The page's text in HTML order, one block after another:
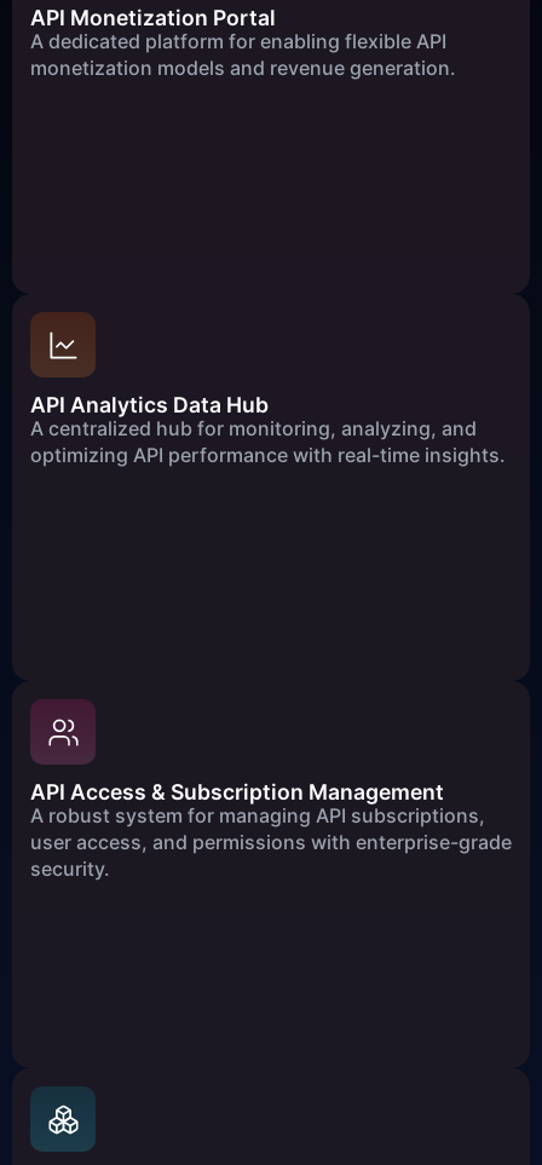
API Monetization Portal
A dedicated platform for enabling flexible API
monetization models and revenue generation.
API Analytics Data Hub
A centralized hub for monitoring, analyzing, and
optimizing API performance with real-time insights.
API Access & Subscription Management
A robust system for managing API subscriptions,
user access, and permissions with enterprise-grade
security.